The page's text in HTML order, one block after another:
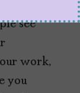
see
work,
you